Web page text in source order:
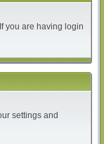
you are having login
settings and